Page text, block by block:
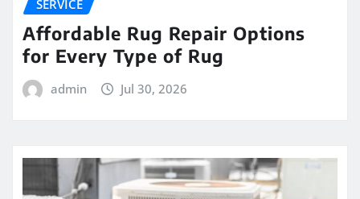
SERVICE
Affordable Rug Repair Options
for Every Type of Rug
admin Jul 30, 2026